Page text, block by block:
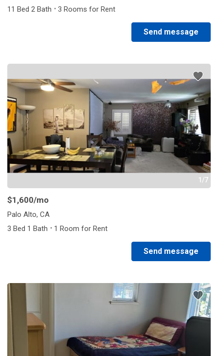
11 Bed 2 Bath · 3 Rooms for Rent
Send message
1/7
$1,600/mo
Palo Alto, CA
3 Bed 1 Bath · 1 Room for Rent
Send message